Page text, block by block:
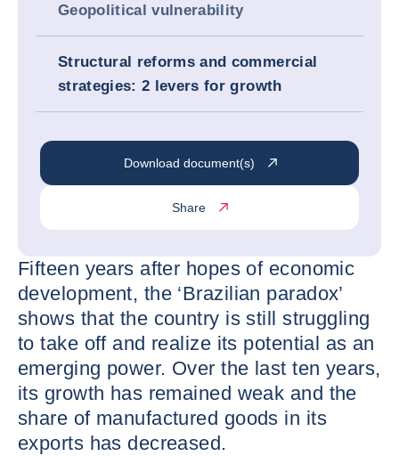
Geopolitical vulnerability
Structural reforms and commercial
strategies: 2 levers for growth
Download document(s)
Share
Fifteen years after hopes of economic
development, the ‘Brazilian paradox’
shows that the country is still struggling
to take off and realize its potential as an
emerging power. Over the last ten years,
its growth has remained weak and the
share of manufactured goods in its
exports has decreased.